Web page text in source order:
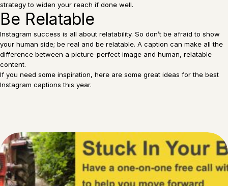
strategy to widen your reach if done well.
Be Relatable
Instagram success is all about relatability. So don’t be afraid to show
your human side; be real and be relatable. A caption can make all the
difference between a picture-perfect image and human, relatable
content.
If you need some inspiration, here are some great ideas for the best
Instagram captions this year.